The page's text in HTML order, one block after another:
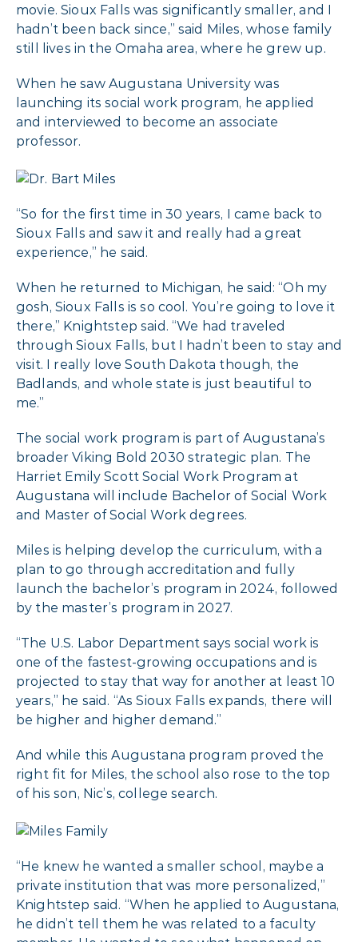
movie. Sioux Falls was significantly smaller, and I
hadn’t been back since,” said Miles, whose family
still lives in the Omaha area, where he grew up.
When he saw Augustana University was
launching its social work program, he applied
and interviewed to become an associate
professor.
“So for the first time in 30 years, I came back to
Sioux Falls and saw it and really had a great
experience,” he said.
When he returned to Michigan, he said: “Oh my
gosh, Sioux Falls is so cool. You’re going to love it
there,” Knightstep said. “We had traveled
through Sioux Falls, but I hadn’t been to stay and
visit. I really love South Dakota though, the
Badlands, and whole state is just beautiful to
me.”
The social work program is part of Augustana’s
broader Viking Bold 2030 strategic plan. The
Harriet Emily Scott Social Work Program at
Augustana will include Bachelor of Social Work
and Master of Social Work degrees.
Miles is helping develop the curriculum, with a
plan to go through accreditation and fully
launch the bachelor’s program in 2024, followed
by the master’s program in 2027.
“The U.S. Labor Department says social work is
one of the fastest-growing occupations and is
projected to stay that way for another at least 10
years,” he said. “As Sioux Falls expands, there will
be higher and higher demand.”
And while this Augustana program proved the
right fit for Miles, the school also rose to the top
of his son, Nic’s, college search.
“He knew he wanted a smaller school, maybe a
private institution that was more personalized,”
Knightstep said. “When he applied to Augustana,
he didn’t tell them he was related to a faculty